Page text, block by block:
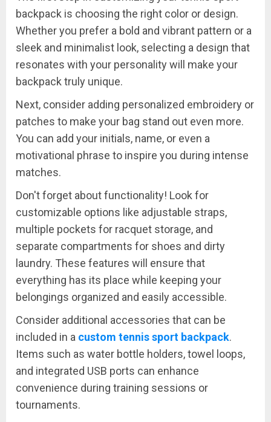
backpack is choosing the right color or design.
Whether you prefer a bold and vibrant pattern or a
sleek and minimalist look, selecting a design that
resonates with your personality will make your
backpack truly unique.
Next, consider adding personalized embroidery or
patches to make your bag stand out even more.
You can add your initials, name, or even a
motivational phrase to inspire you during intense
matches.
Don't forget about functionality! Look for
customizable options like adjustable straps,
multiple pockets for racquet storage, and
separate compartments for shoes and dirty
laundry. These features will ensure that
everything has its place while keeping your
belongings organized and easily accessible.
Consider additional accessories that can be
included in a custom tennis sport backpack.
Items such as water bottle holders, towel loops,
and integrated USB ports can enhance
convenience during training sessions or
tournaments.